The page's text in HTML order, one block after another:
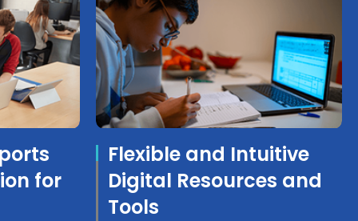
for
Flexible and Intuitive
Digital Resources and
Tools